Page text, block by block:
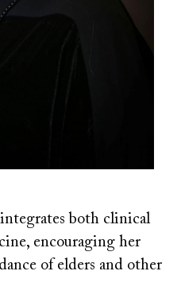
integrates both clinical
encouraging her
of elders and other